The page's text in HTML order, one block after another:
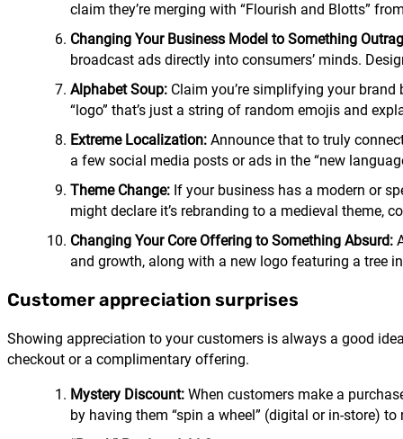
claim they’re merging with “Flourish and Blotts”
Changing Your Business Model to Something
broadcast ads directly into consumers’ minds.
Alphabet Soup: Claim you’re simplifying your
“logo” that’s just a string of random emojis and
Extreme Localization: Announce that to truly
a few social media posts or ads in the “new
Theme Change: If your business has a modern or
might declare it’s rebranding to a medieval theme,
Changing Your Core Offering to Something Absurd:
and growth, along with a new logo featuring a tree
Customer appreciation surprises
Showing appreciation to your customers is always a good
checkout or a complimentary offering.
Mystery Discount: When customers make a
by having them “spin a wheel” (digital or in-store)